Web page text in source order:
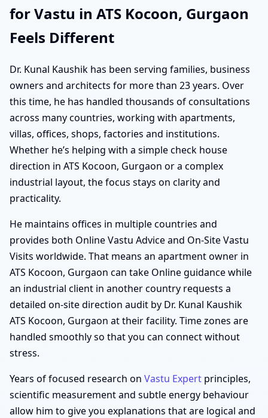
for Vastu in ATS Kocoon, Gurgaon
Feels Different
Dr. Kunal Kaushik has been serving families, business
owners and architects for more than 23 years. Over
this time, he has handled thousands of consultations
across many countries, working with apartments,
villas, offices, shops, factories and institutions.
Whether he’s helping with a simple check house
direction in ATS Kocoon, Gurgaon or a complex
industrial layout, the focus stays on clarity and
practicality.
He maintains offices in multiple countries and
provides both Online Vastu Advice and On-Site Vastu
Visits worldwide. That means an apartment owner in
ATS Kocoon, Gurgaon can take Online guidance while
an industrial client in another country requests a
detailed on-site direction audit by Dr. Kunal Kaushik
ATS Kocoon, Gurgaon at their facility. Time zones are
handled smoothly so that you can connect without
stress.
Years of focused research on Vastu Expert principles,
scientific measurement and subtle energy behaviour
allow him to give you explanations that are logical and